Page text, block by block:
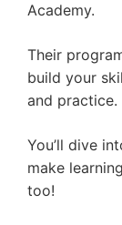
Academy.
Their
build your
and practice.
You’ll dive
make
too!